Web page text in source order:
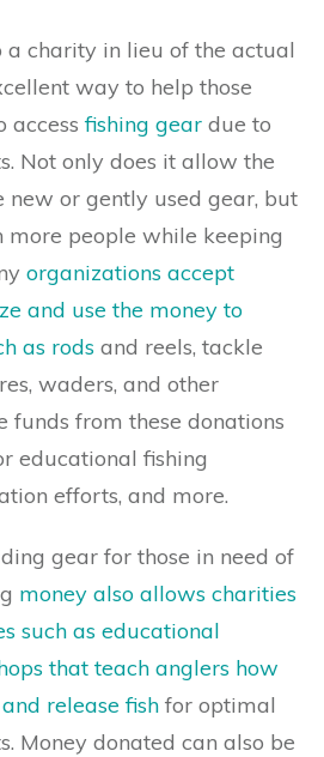
a charity in lieu of the actual
way to help those
accessfishing gear due to
Not only does it allow the
new or gently used gear, but
more people while keeping
organizations accept
and use the money to
as rods and reels, tackle
waders, and other
funds from these donations
educational fishing
efforts, and more.
gear for those in need of
money also allows charities
such as educational
that teach anglers how
release fish for optimal
Money donated can also be